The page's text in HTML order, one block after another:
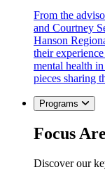
From the
and Courtney
Hanson
their
mental health
pieces sharing
Programs
Focus
Discover our